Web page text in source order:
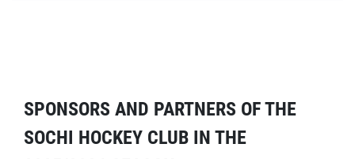
SPONSORS AND PARTNERS OF THE
SOCHI HOCKEY CLUB IN THE